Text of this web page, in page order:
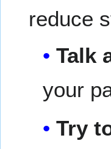
reduce
Talk
your
Try